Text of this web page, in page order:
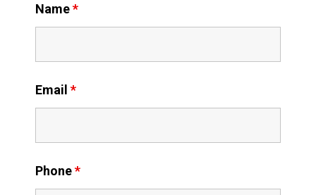
Name*
Email *
Phone*